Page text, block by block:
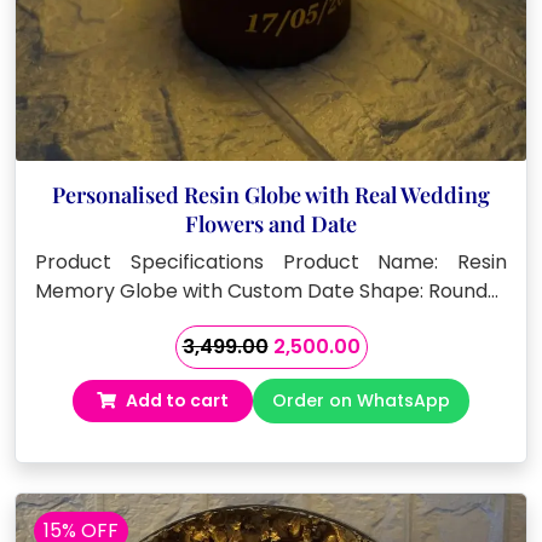
Personalised Resin Globe with Real Wedding
Flowers and Date
Product Specifications Product Name: Resin
Memory Globe with Custom Date Shape: Round…
3,499.00 Original
price
was:
₹3,499.00.
2,500.00Current
price
is:
₹2,500.00.
Add to cart Order on WhatsApp
15% OFF